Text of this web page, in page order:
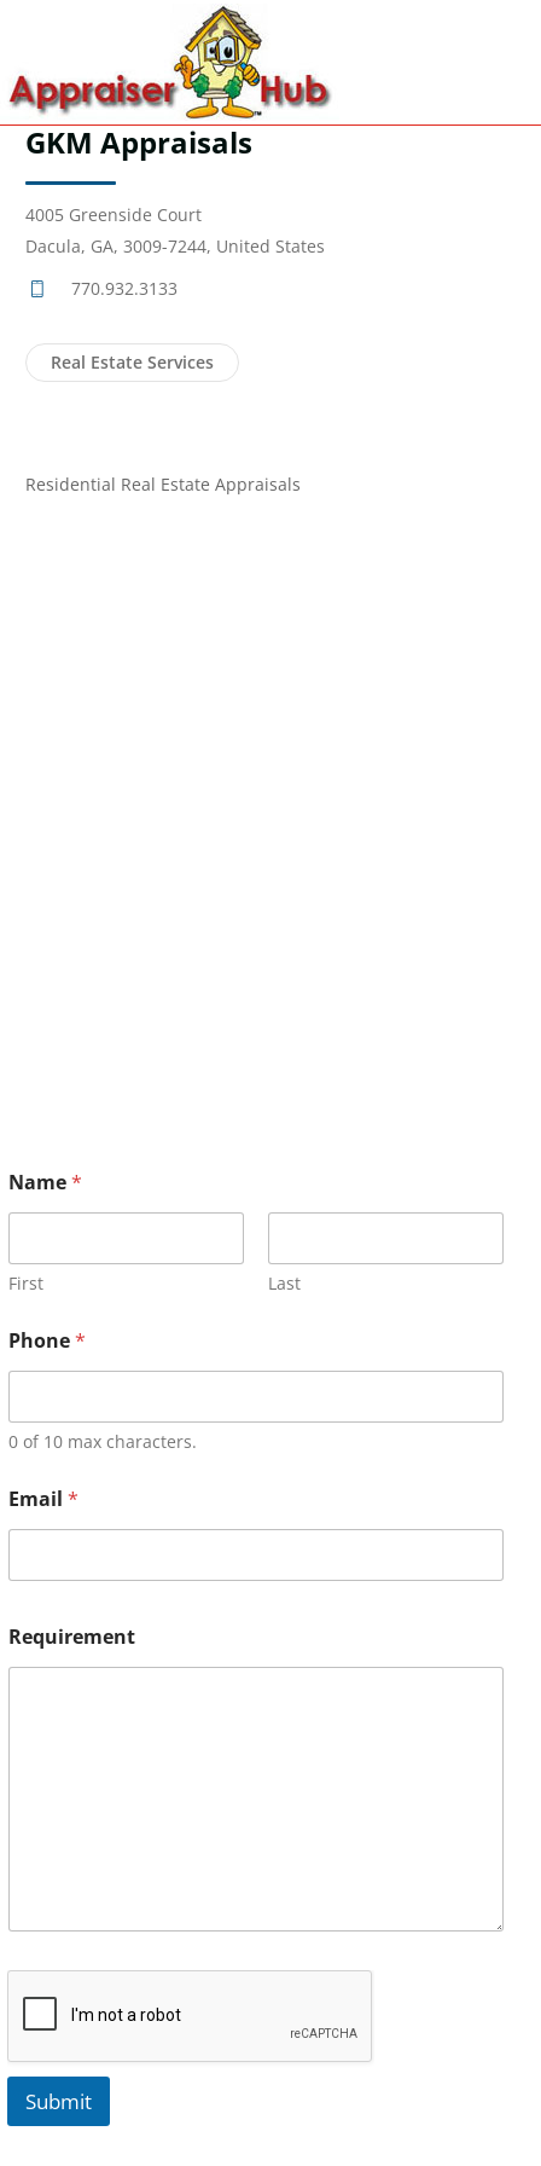
GKM Appraisals
4005 Greenside Court
Dacula, GA, 3009-7244, United States
770.932.3133
Real Estate Services
Residential Real Estate Appraisals
Name*
First Last
Phone*
0 of 10 max characters.
Email *
Requirement
Submit